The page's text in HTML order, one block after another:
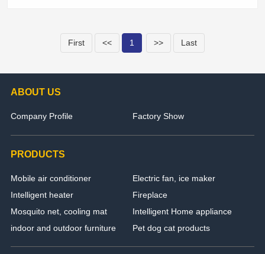
First << 1 >> Last
ABOUT US
Company Profile Factory Show
PRODUCTS
Mobile air conditioner
Electric fan, ice maker
Intelligent heater
Fireplace
Mosquito net, cooling mat
Intelligent Home appliance
indoor and outdoor furniture
Pet dog cat products